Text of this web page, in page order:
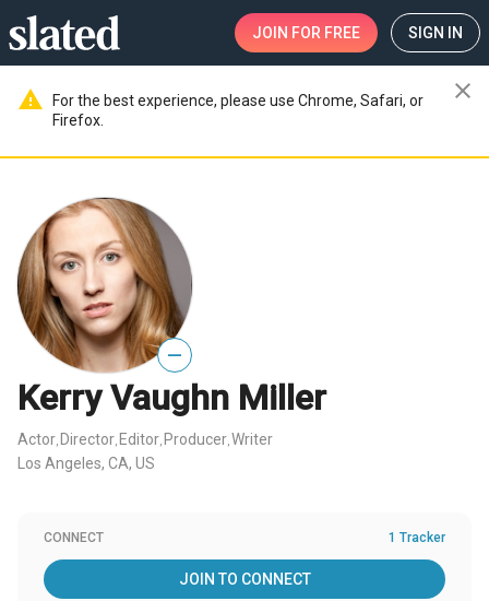
JOIN FOR FREE SIGN IN
warning
For the best experience, please use Chrome, Safari, or
Firefox.
close
—
Kerry Vaughn Miller
Actor Director Editor Producer Writer
Los Angeles, CA, US
CONNECT 1 Tracker
JOIN TO CONNECT